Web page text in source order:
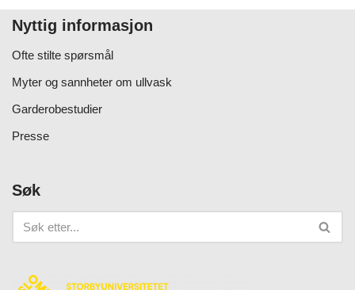
Nyttig informasjon
Ofte stilte spørsmål
Myter og sannheter om ullvask
Garderobestudier
Presse
Søk